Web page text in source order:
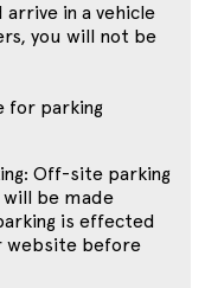
arrive in a vehicle
you will not be
for parking
Off-site parking
be made
is effected
website before